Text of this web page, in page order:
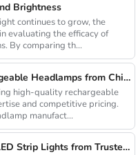
Brightness
continues to grow, the
evaluating the efficacy of
By comparing th...
How to Source High-Quality Rechargeable Headlamps from China Manufacturers
high-quality rechargeable
and competitive pricing.
manufact...
Why Your Business Needs Custom LED Strip Lights from Trusted Chinese Suppliers